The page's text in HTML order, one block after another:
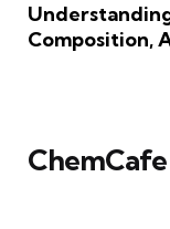
Composition,
ChemCafe